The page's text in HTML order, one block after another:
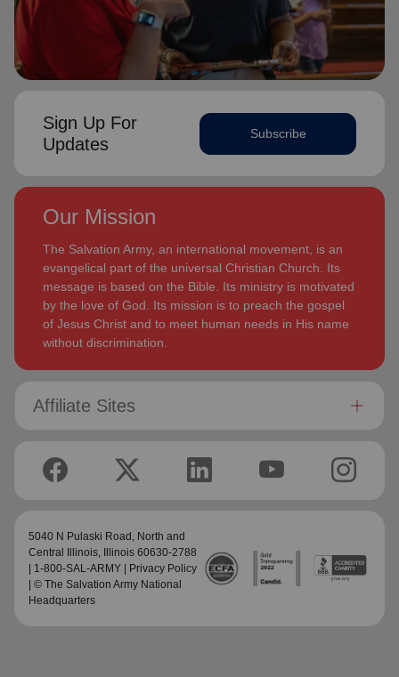
Sign Up For
Updates
Subscribe
Our Mission
The Salvation Army, an international movement, is an
evangelical part of the universal Christian Church. Its
message is based on the Bible. Its ministry is motivated
by the love of God. Its mission is to preach the gospel
of Jesus Christ and to meet human needs in His name
without discrimination.
Affiliate Sites
5040 N Pulaski Road, North and
Central Illinois, Illinois 60630-2788
| 1-800-SAL-ARMY |
Privacy Policy
| © The Salvation Army National
Headquarters